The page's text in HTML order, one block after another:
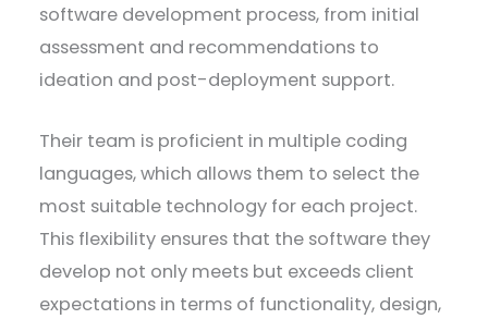
software development process, from initial
assessment and recommendations to
ideation and post-deployment support.
Their team is proficient in multiple coding
languages, which allows them to select the
most suitable technology for each project.
This flexibility ensures that the software they
develop not only meets but exceeds client
expectations in terms of functionality, design,